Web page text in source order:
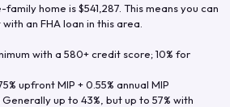
family home is$541,287 . This means you can
an FHA loan in this area.
with a 580+ credit score; 10% for
upfront MIP + 0.55% annual MIP
Generally up to 43%, but up to 57% with